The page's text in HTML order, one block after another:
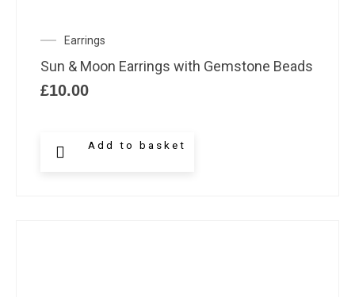
Earrings
Sun & Moon Earrings with Gemstone Beads
£10.00
Add to basket